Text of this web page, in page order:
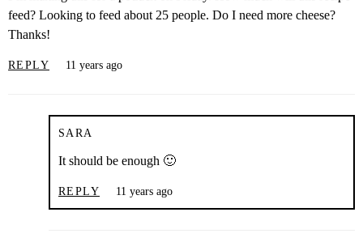
feed? Looking to feed about 25 people. Do I need more cheese?
Thanks!
REPLY 11 years ago
SARA
It should be enough 🙂
REPLY 11 years ago